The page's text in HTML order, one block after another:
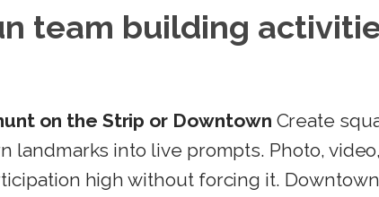
team building
on the Strip or Downtown Create
landmarks into live prompts. Photo, video,
high without forcing it.